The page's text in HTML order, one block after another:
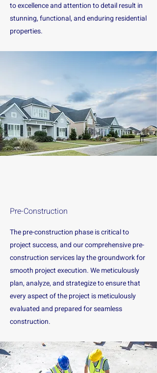
to excellence and attention to detail result in
stunning, functional, and enduring residential
properties.
Pre-Construction
The pre-construction phase is critical to
project success, and our comprehensive pre-
construction services lay the groundwork for
smooth project execution. We meticulously
plan, analyze, and strategize to ensure that
every aspect of the project is meticulously
evaluated and prepared for seamless
construction.